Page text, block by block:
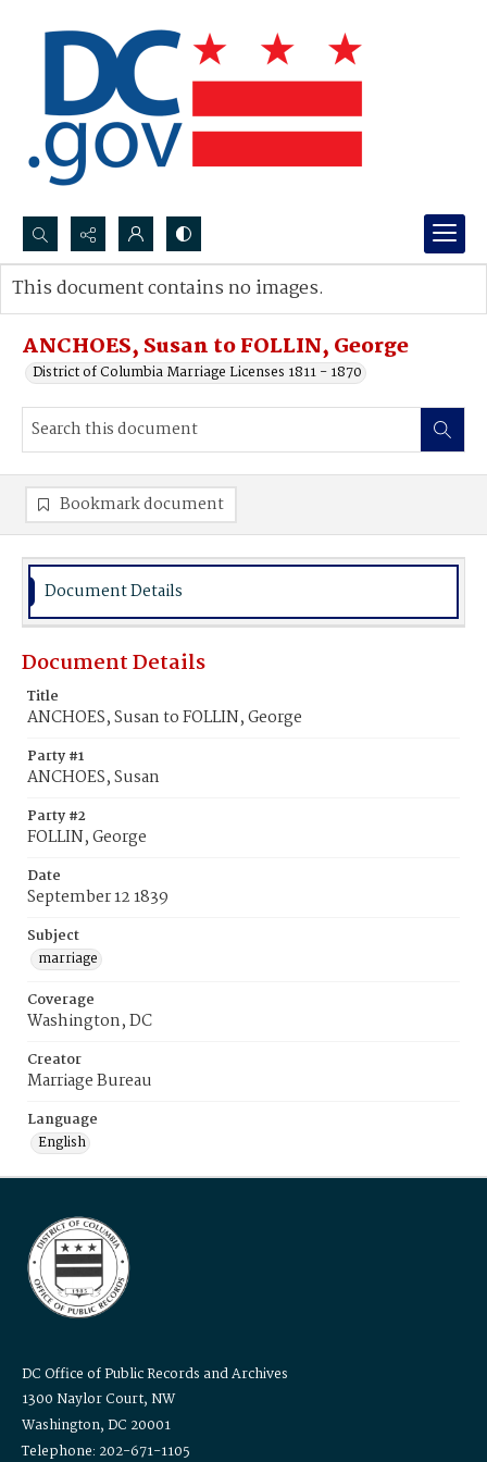
Search...
Advanced search
ANCHOES, Susan to FOLLIN, George
District of Columbia Marriage Licenses 1811 - 1870
This document contains no images.
Bookmark document
Document Details
Document Details
Title
ANCHOES, Susan to FOLLIN, George
Party #1
ANCHOES, Susan
Party #2
FOLLIN, George
Date
September 12 1839
Subject
marriage
Coverage
Washington, DC
Creator
Marriage Bureau
Language
English
DC Office of Public Records and Archives
1300 Naylor Court, NW
Washington, DC 20001
Telephone: 202-671-1105